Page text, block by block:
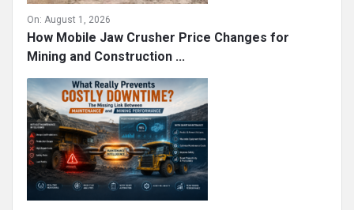
August 1, 2026
How Mobile Jaw Crusher Price Changes for
Mining and Construction ...